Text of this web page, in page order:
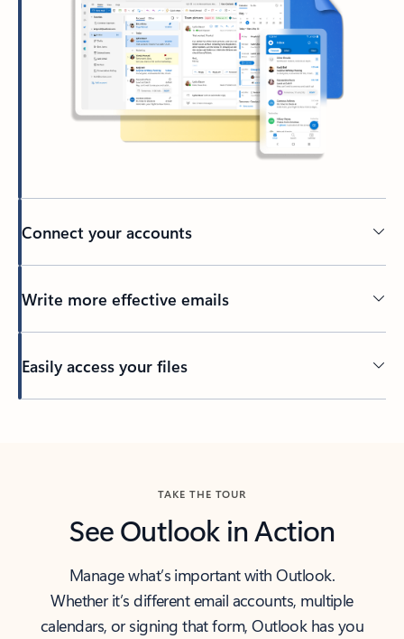
Connect your accounts
Write more effective emails
Easily access your files
TAKE THE TOUR
See Outlook in Action
Manage what’s important with Outlook.
Whether it’s different email accounts, multiple
calendars, or signing that form, Outlook has you